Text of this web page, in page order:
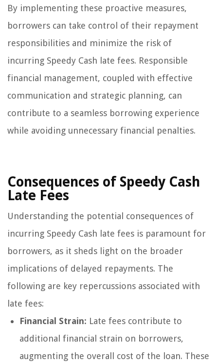
By implementing these proactive measures,
borrowers can take control of their repayment
responsibilities and minimize the risk of
incurring Speedy Cash late fees. Responsible
financial management, coupled with effective
communication and strategic planning, can
contribute to a seamless borrowing experience
while avoiding unnecessary financial penalties.
Consequences of Speedy Cash
Late Fees
Understanding the potential consequences of
incurring Speedy Cash late fees is paramount for
borrowers, as it sheds light on the broader
implications of delayed repayments. The
following are key repercussions associated with
late fees:
Financial Strain: Late fees contribute to
additional financial strain on borrowers,
augmenting the overall cost of the loan. These